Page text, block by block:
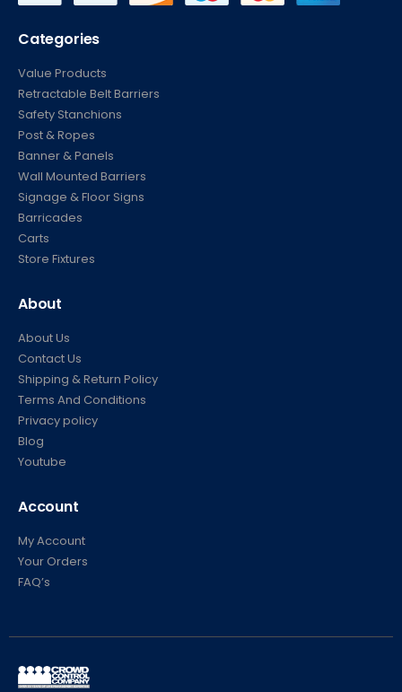
Categories
Value Products
Retractable Belt Barriers
Safety Stanchions
Post & Ropes
Banner & Panels
Wall Mounted Barriers
Signage & Floor Signs
Barricades
Carts
Store Fixtures
About
About Us
Contact Us
Shipping & Return Policy
Terms And Conditions
Privacy policy
Blog
Youtube
Account
My Account
Your Orders
FAQ’s